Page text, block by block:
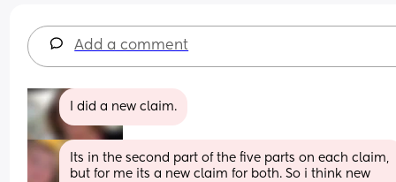
Add a comment
I did a new claim.
Its in the second part of the five parts on each claim,
but for me its a new claim for both. So i think new